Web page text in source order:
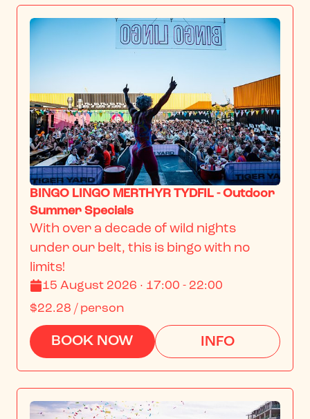
BINGO LINGO MERTHYR TYDFIL - Outdoor
Summer Specials
With over a decade of wild nights
under our belt, this is bingo with no
limits!
15 August 2026 · 17:00 - 22:00
$22.28 / person
BOOK NOW INFO